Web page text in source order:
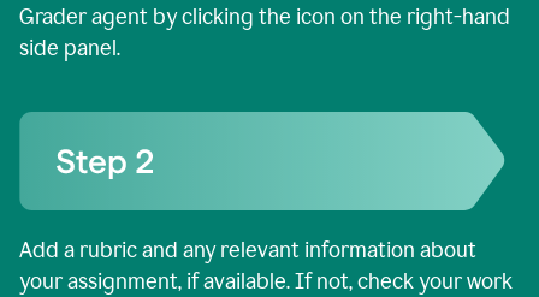
Grader agent by clicking the icon on the right-hand
side panel.
Add a rubric and any relevant information about
your assignment, if available. If not, check your work